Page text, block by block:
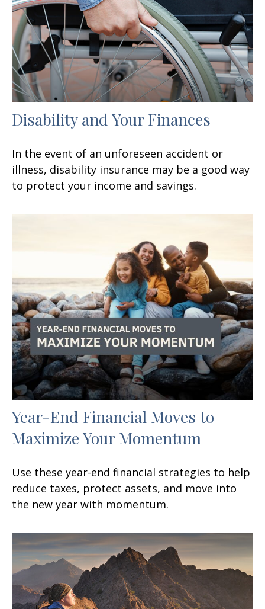
Disability and Your Finances
In the event of an unforeseen accident or
illness, disability insurance may be a good way
to protect your income and savings.
Year-End Financial Moves to
Maximize Your Momentum
Use these year-end financial strategies to help
reduce taxes, protect assets, and move into
the new year with momentum.